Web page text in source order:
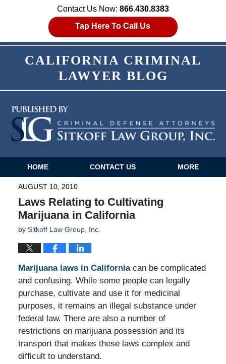
Contact Us Now: 866.430.8383
Tap Here To Call Us
CALIFORNIA CRIMINAL
LAWYER BLOG
Navigation
HOME CONTACT US MORE
AUGUST 10, 2010
Laws Relating to Cultivating
Marijuana in California
by Sitkoff Law Group, Inc.
Marijuana laws in Californiacan be complicated
and confusing. While some people can legally
purchase, cultivate and use it for medicinal
purposes, it remains an illegal substance under
federal law. There are also a number of
restrictions on marijuana possession and its
transport that makes these laws complex and
difficult to understand.